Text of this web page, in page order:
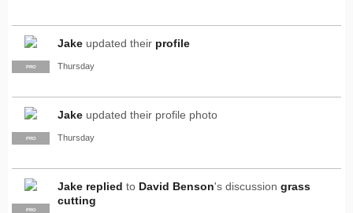
PRO
Jake updated their profile
Thursday
PRO
Jake updated their profile photo
Thursday
PRO
Jake replied to David Benson's discussion grass
cutting